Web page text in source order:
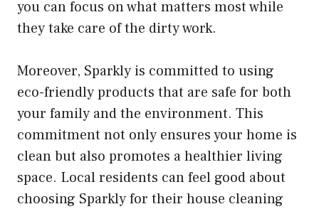
you can focus on what matters most while
they take care of the dirty work.
Moreover, Sparkly is committed to using
eco-friendly products that are safe for both
your family and the environment. This
commitment not only ensures your home is
clean but also promotes a healthier living
space. Local residents can feel good about
choosing Sparkly for their house cleaning